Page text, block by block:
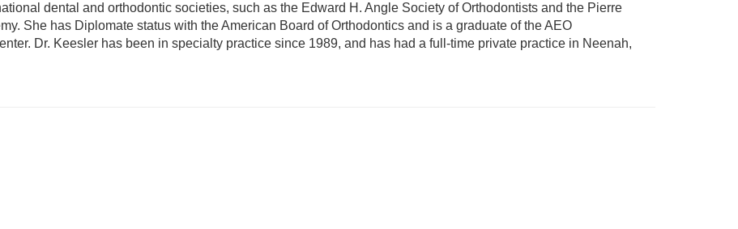
dental and orthodontic societies, such as the Edward H. Angle Society of Orthodontists and the Pierre
She has Diplomate status with the American Board of Orthodontics and is a graduate of the AEO
Dr. Keesler has been in specialty practice since 1989, and has had a full-time private practice in Neenah,